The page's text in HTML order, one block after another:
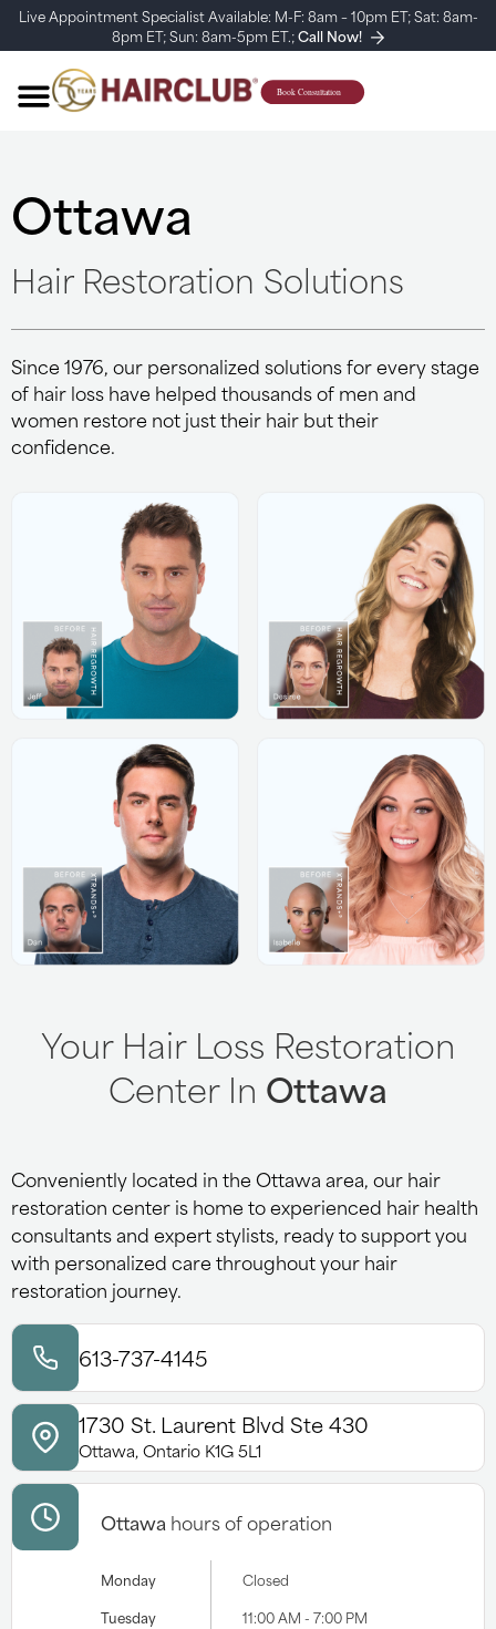
Live Appointment Specialist Available: M-F: 8am – 10pm ET; Sat: 8am-
8pm ET; Sun: 8am-5pm ET.;Call Now!
Ottawa
Hair Restoration Solutions
Since 1976, our personalized solutions for every stage
of hair loss have helped thousands of men and
women restore not just their hair but their
confidence.
Your Hair Loss Restoration
Center In Ottawa
Conveniently located in the Ottawa area, our hair
restoration center is home to experienced hair health
consultants and expert stylists, ready to support you
with personalized care throughout your hair
restoration journey.
613-737-4145
1730 St. Laurent Blvd Ste 430
Ottawa, Ontario K1G 5L1
Ottawa hours of operation
Monday
Closed
Tuesday
11:00 AM - 7:00 PM